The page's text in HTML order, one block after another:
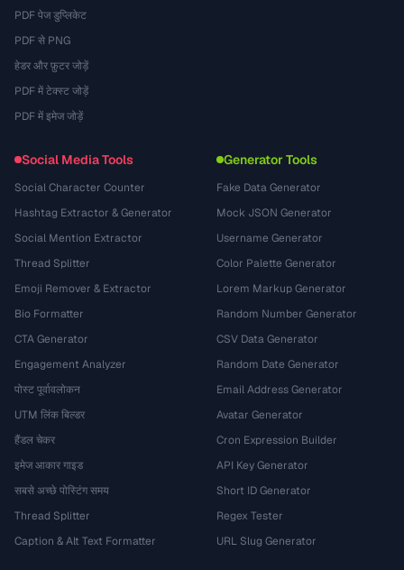
PDF पेज डुप्लिकेट
PDF से PNG
हेडर और फ़ुटर जोड़ें
PDF में टेक्स्ट जोड़ें
PDF में इमेज जोड़ें
Social Media Tools
Social Character Counter
Hashtag Extractor & Generator
Social Mention Extractor
Thread Splitter
Emoji Remover & Extractor
Bio Formatter
CTA Generator
Engagement Analyzer
पोस्ट पूर्वावलोकन
UTM लिंक बिल्डर
हैंडल चेकर
इमेज आकार गाइड
सबसे अच्छे पोस्टिंग समय
Thread Splitter
Caption & Alt Text Formatter
Generator Tools
Fake Data Generator
Mock JSON Generator
Username Generator
Color Palette Generator
Lorem Markup Generator
Random Number Generator
CSV Data Generator
Random Date Generator
Email Address Generator
Avatar Generator
Cron Expression Builder
API Key Generator
Short ID Generator
Regex Tester
URL Slug Generator